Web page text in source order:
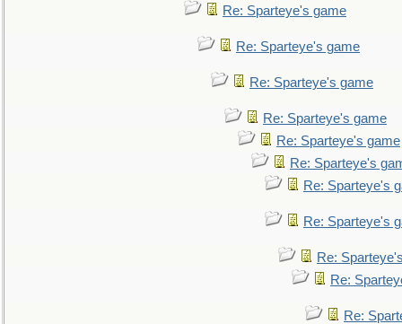
Re: Sparteye's game
Re: Sparteye's game
Re: Sparteye's game
Re: Sparteye's game
Re: Sparteye's game
Re: Sparteye's
Re: Sparteye's
Re: Sparteye's
Re:
Re:
Re: